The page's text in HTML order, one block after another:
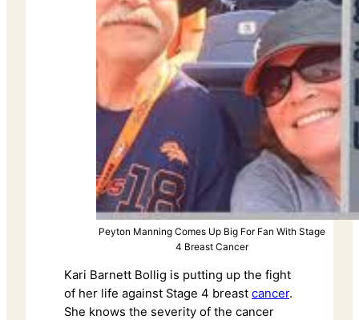
Peyton Manning Comes Up Big For Fan With Stage
4 Breast Cancer
Kari Barnett Bollig is putting up the fight
of her life against Stage 4 breast cancer.
She knows the severity of the cancer